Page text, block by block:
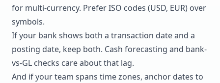
for multi-currency. Prefer ISO codes (USD, EUR) over
symbols.
If your bank shows both a transaction date and a
posting date, keep both. Cash forecasting and bank-
vs-GL checks care about that lag.
And if your team spans time zones, anchor dates to